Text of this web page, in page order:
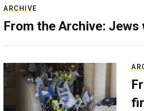
ARCHIVE
From the Archive: